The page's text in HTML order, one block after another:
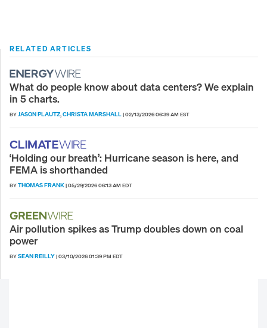
RELATED ARTICLES
What do people know about data centers? We explain
in 5 charts.
BYJASON PLAUTZ,CHRISTA MARSHALL|02/13/2026 06:39 AM EST
‘Holding our breath’: Hurricane season is here, and
FEMA is shorthanded
BYTHOMAS FRANK|05/29/2026 06:13 AM EDT
Air pollution spikes as Trump doubles down on coal
power
BYSEAN REILLY|03/10/2026 01:39 PM EDT